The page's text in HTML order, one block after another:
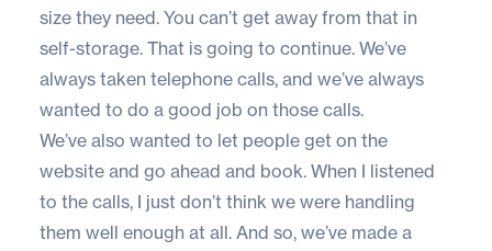
size they need. You can’t get away from that in
self-storage. That is going to continue. We’ve
always taken telephone calls, and we’ve always
wanted to do a good job on those calls.
We’ve also wanted to let people get on the
website and go ahead and book. When I listened
to the calls, I just don’t think we were handling
them well enough at all. And so, we’ve made a